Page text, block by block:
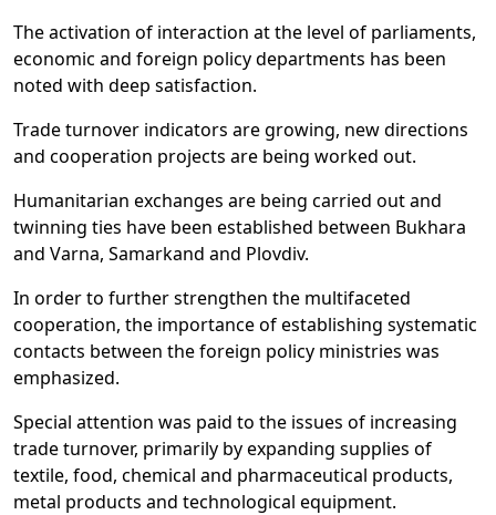
The activation of interaction at the level of parliaments,
economic and foreign policy departments has been
noted with deep satisfaction.
Trade turnover indicators are growing, new directions
and cooperation projects are being worked out.
Humanitarian exchanges are being carried out and
twinning ties have been established between Bukhara
and Varna, Samarkand and Plovdiv.
In order to further strengthen the multifaceted
cooperation, the importance of establishing systematic
contacts between the foreign policy ministries was
emphasized.
Special attention was paid to the issues of increasing
trade turnover, primarily by expanding supplies of
textile, food, chemical and pharmaceutical products,
metal products and technological equipment.